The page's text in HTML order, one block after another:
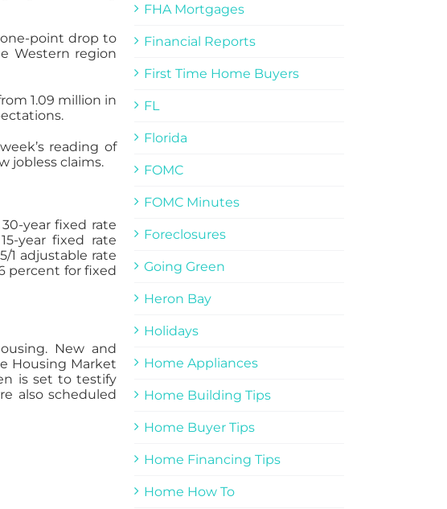
point drop to
Western region
1.09 million in
reading of
jobless claims.
year fixed rate
year fixed rate
1 adjustable rate
percent for fixed
New and
Housing Market
is set to testify
also scheduled
FHA Mortgages
Financial Reports
First Time Home Buyers
FL
Florida
FOMC
FOMC Minutes
Foreclosures
Going Green
Heron Bay
Holidays
Home Appliances
Home Building Tips
Home Buyer Tips
Home Financing Tips
Home How To